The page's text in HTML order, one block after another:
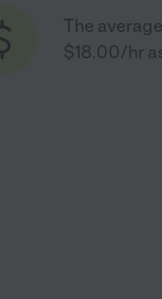
The
$18.00/hr